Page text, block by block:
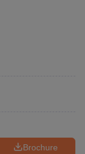
Brochure